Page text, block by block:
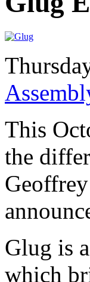
This
the
Glug is
which